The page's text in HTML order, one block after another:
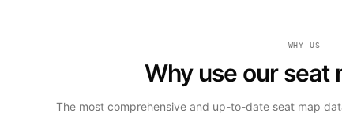
WHY US
Why use our seat
The most comprehensive and up-to-date seat map